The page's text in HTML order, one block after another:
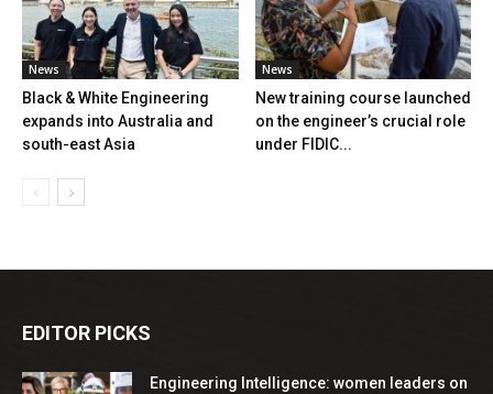
News
Black & White Engineering
expands into Australia and
south-east Asia
News
New training course launched
on the engineer’s crucial role
under FIDIC...
EDITOR PICKS
Engineering Intelligence: women leaders on